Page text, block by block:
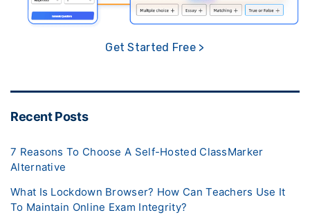
Get Started Free >
Recent Posts
7 Reasons To Choose A Self-Hosted ClassMarker
Alternative
What Is Lockdown Browser? How Can Teachers Use It
To Maintain Online Exam Integrity?